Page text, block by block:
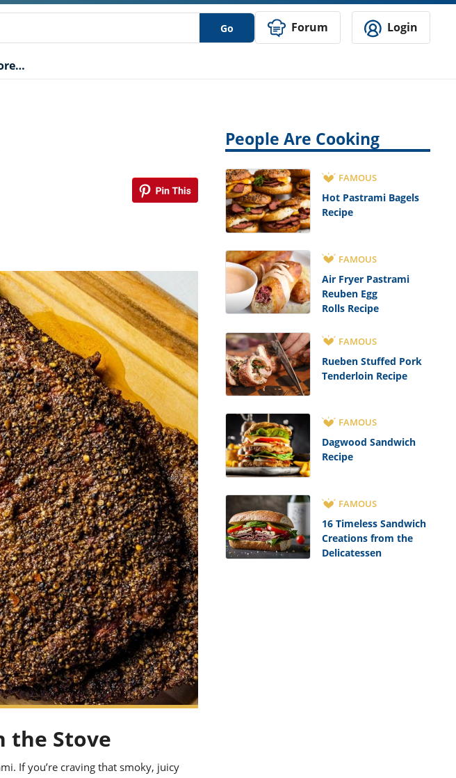
Go Forum Login
the Stove
If you’re craving that smoky, juicy
People Are Cooking
FAMOUS
Hot Pastrami Bagels
Recipe
FAMOUS
Air Fryer Pastrami
Reuben Egg
Rolls Recipe
FAMOUS
Rueben Stuffed Pork
Tenderloin Recipe
FAMOUS
Dagwood Sandwich
Recipe
FAMOUS
16 Timeless Sandwich
Creations from the
Delicatessen